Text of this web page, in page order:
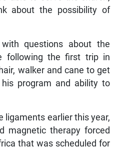
about the possibility of
questions about the
following the first trip in
walker and cane to get
program and ability to
ligaments earlier this year,
magnetic therapy forced
that was scheduled for